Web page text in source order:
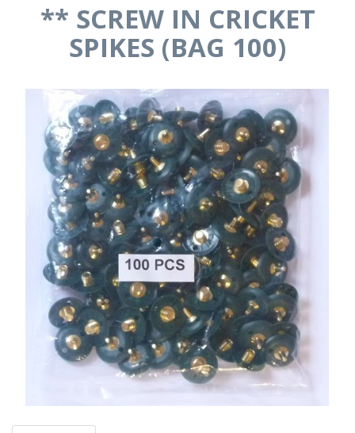
** SCREW IN CRICKET
SPIKES (BAG 100)